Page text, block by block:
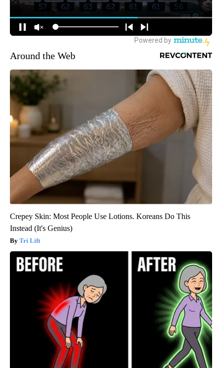
Around the Web
Crepey Skin: Most People Use Lotions. Koreans Do This
Instead (It's Genius)
Tri Lift